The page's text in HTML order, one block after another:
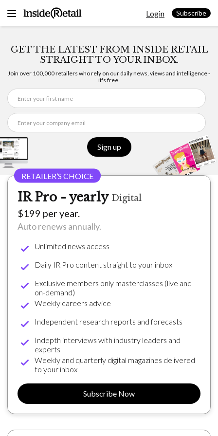
Login Subscribe
GET THE LATEST FROM INSIDE RETAIL
STRAIGHT TO YOUR INBOX.
Join over 100,000 retailers who rely on our daily news, views and intelligence -
it's free.
Sign up
IR Pro - yearly Digital
$199 per year.
Auto renews annually.
Unlimited news access
Daily IR Pro content straight to your inbox
Exclusive members only masterclasses (live and
on-demand)
Weekly careers advice
Independent research reports and forecasts
Indepth interviews with industry leaders and
experts
Weekly and quarterly digital magazines delivered
to your inbox
Subscribe Now